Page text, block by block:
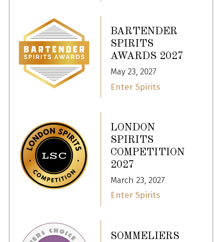
BARTENDER
SPIRITS
AWARDS 2027
May 23, 2027
Enter Spirits
LONDON
SPIRITS
COMPETITION
2027
March 23, 2027
Enter Spirits
SOMMELIERS